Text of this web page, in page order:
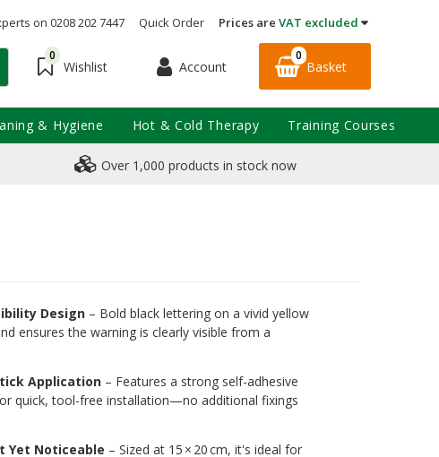
on 0208 202 7447 Quick Order Prices are VAT excluded
0
Wishlist Account
0
Basket
Over 1,000 products in stock now
Design – Bold black lettering on a vivid yellow
ensures the warning is clearly visible from a
Application – Features a strong self-adhesive
quick, tool-free installation—no additional fixings
Yet Noticeable – Sized at 15 × 20 cm, it's ideal for
& Hygiene Hot & Cold Therapy Training Courses